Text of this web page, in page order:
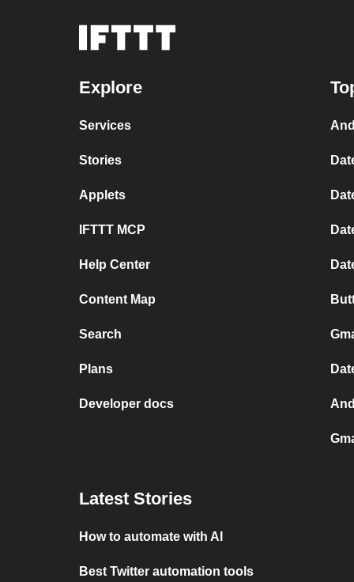
Explore
Services
Stories
Applets
IFTTT MCP
Help Center
Content Map
Search
Plans
Developer docs
Latest Stories
How to automate with AI
Best Twitter automation tools